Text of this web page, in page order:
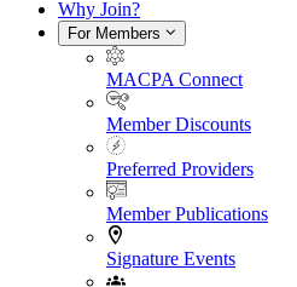
Why Join?
For Members
MACPA Connect
Member Discounts
Preferred Providers
Member Publications
Signature Events